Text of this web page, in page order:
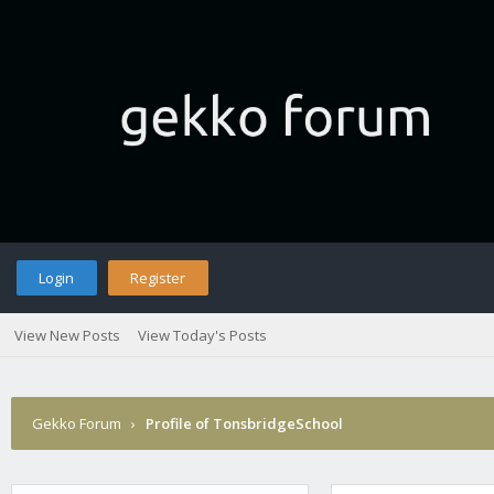
Login Register
View New Posts View Today's Posts
Gekko Forum › Profile of TonsbridgeSchool